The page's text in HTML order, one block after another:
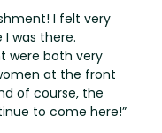
I felt very
was there.
were both very
at the front
of course, the
to come here!”